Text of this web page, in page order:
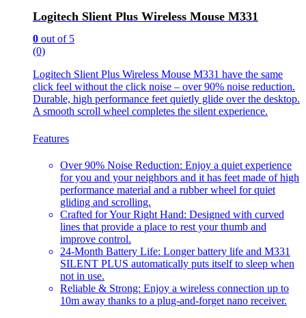
Logitech Slient Plus Wireless Mouse M331
0 out of 5
(0)
Logitech Slient Plus Wireless Mouse M331 have the same
click feel without the click noise – over 90% noise reduction.
Durable, high performance feet quietly glide over the desktop.
A smooth scroll wheel completes the silent experience.
Features
Over 90% Noise Reduction: Enjoy a quiet experience
for you and your neighbors and it has feet made of high
performance material and a rubber wheel for quiet
gliding and scrolling.
Crafted for Your Right Hand: Designed with curved
lines that provide a place to rest your thumb and
improve control.
24-Month Battery Life: Longer battery life and M331
SILENT PLUS automatically puts itself to sleep when
not in use.
Reliable & Strong: Enjoy a wireless connection up to
10m away thanks to a plug-and-forget nano receiver.